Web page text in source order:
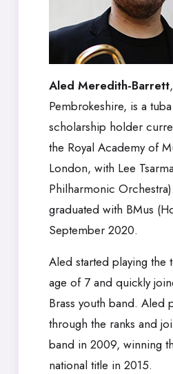
Aled Meredith-Barrett
Pembrokeshire, is a
scholarship holder
the Royal Academy of
London, with Lee
Philharmonic
graduated with BMus
September 2020.
Aled started playing the
age of 7 and quickly
Brass youth band. Aled
through the ranks and
band in 2009, winning
national title in 2015.